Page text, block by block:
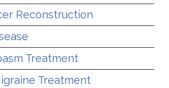
Reconstruction
Treatment
Treatment